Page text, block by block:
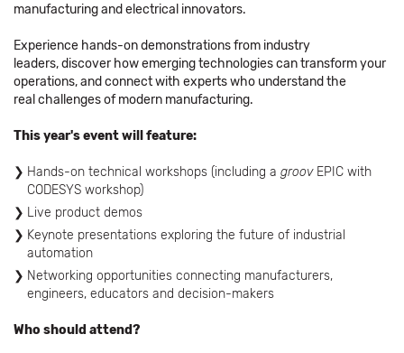
manufacturing and electrical innovators.
Experience hands-on demonstrations from industry
leaders, discover how emerging technologies can transform your
operations, and connect with experts who understand the
real challenges of modern manufacturing.
This year's event will feature:
Hands-on technical workshops (including a groov EPIC with
CODESYS workshop)
Live product demos
Keynote presentations exploring the future of industrial
automation
Networking opportunities connecting manufacturers,
engineers, educators and decision-makers
Who should attend?